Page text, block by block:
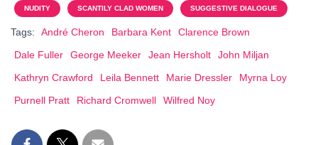
NUDITY SCANTILY CLAD WOMEN SUGGESTIVE DIALOGUE
Tags: André Cheron Barbara Kent
Clarence Brown
Dale Fuller
George Meeker Jean Hersholt
John Miljan
Kathryn Crawford
Leila Bennett Marie Dressler
Myrna Loy
Purnell Pratt
Richard Cromwell Wilfred Noy